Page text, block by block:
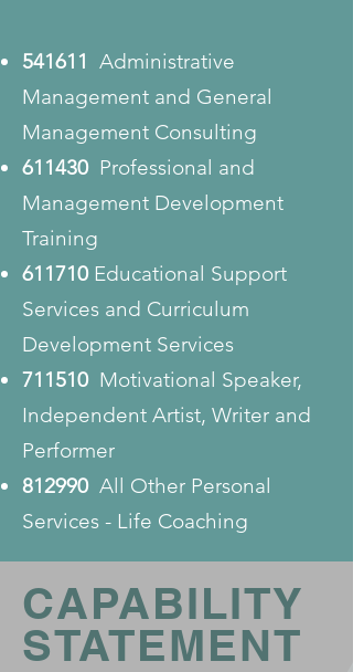
541611 Administrative
Management and General
Management Consulting
611430 Professional and
Management Development
Training
611710 Educational Support
Services and Curriculum
Development Services
711510 Motivational Speaker,
Independent Artist, Writer and
Performer
812990 All Other Personal
Services - Life Coaching
CAPABILITY
STATEMENT